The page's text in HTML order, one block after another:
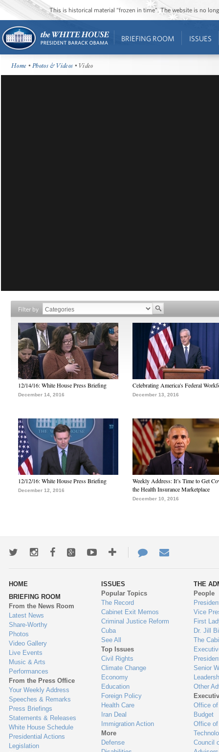
This is historical material “frozen in time”. The website is no
BRIEFING ROOM ISSUES
Home •Photos & Videos • Video
Filter by
12/14/16: White House Press Briefing
December 14, 2016
Celebrating America's Federal
December 13, 2016
12/12/16: White House Press Briefing
December 12, 2016
Weekly Address: It’s Time to Get
the Health Insurance Marketplace
December 10, 2016